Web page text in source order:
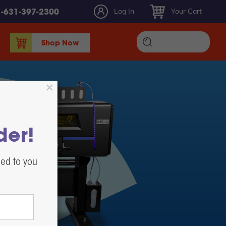
631-397-2300 Log In Your Cart
Shop Now
DTF Powder
DTF Maintenance, Parts, & Accessories
Heat Presses
White Toner DTF Printing
to you